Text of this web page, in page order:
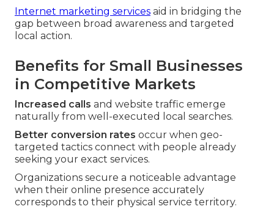
Internet marketing services aid in bridging the
gap between broad awareness and targeted
local action.
Benefits for Small Businesses
in Competitive Markets
Increased calls and website traffic emerge
naturally from well-executed local searches.
Better conversion rates occur when geo-
targeted tactics connect with people already
seeking your exact services.
Organizations secure a noticeable advantage
when their online presence accurately
corresponds to their physical service territory.